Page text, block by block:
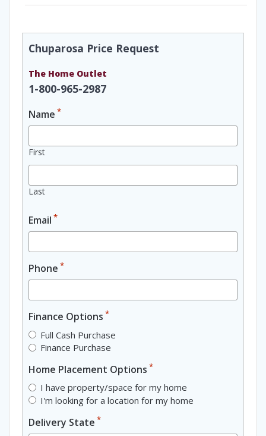
Chuparosa Price Request
The Home Outlet
1-800-965-2987
Name *
First
Last
Email *
Phone *
Finance Options *
Full Cash Purchase
Finance Purchase
Home Placement Options *
I have property/space for my home
I'm looking for a location for my home
Delivery State *